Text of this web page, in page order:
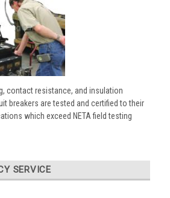
contact resistance, and insulation
breakers are tested and certified to their
which exceed NETA field testing
SERVICE